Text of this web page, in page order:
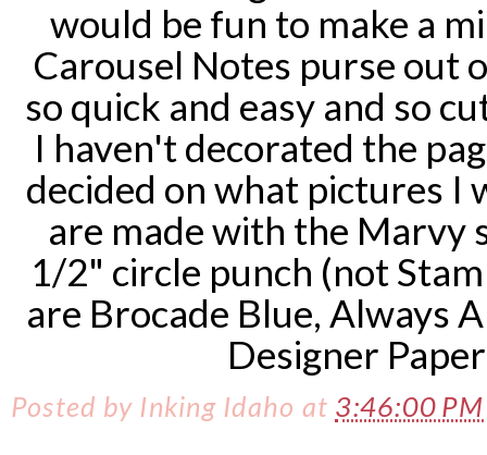
would be fun to make a
Carousel Notes purse out
so quick and easy and so
I haven't decorated the
decided on what pictures I
are made with the Marvy
1/2" circle punch (not
are Brocade Blue, Always
Designer
Posted by Inking Idaho at 3:46:00